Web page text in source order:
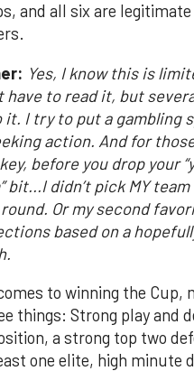
and all six are legitimate
Yes, I know this is
have to read it, but
it. I try to put a gambling
action. And for
before you drop your
bit...I didn’t pick MY
Or my second
based on a
to winning the Cup,
things: Strong play and
a strong top two
one elite, high minute